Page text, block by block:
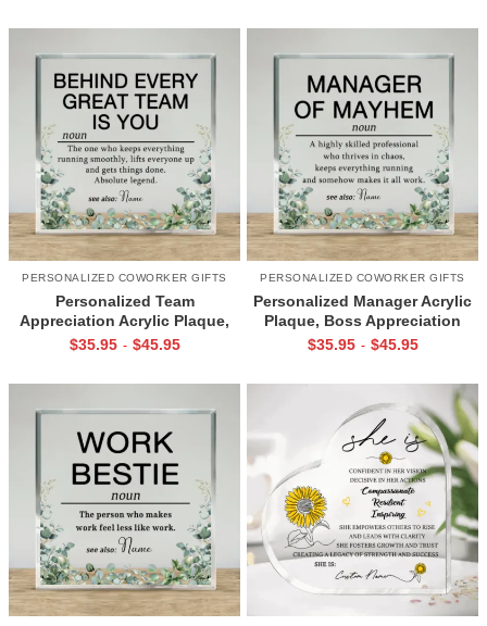
PERSONALIZED COWORKER GIFTS
Personalized Team
Appreciation Acrylic Plaque,
Employee Appreciation Gift,
$35.95 - $45.95
PERSONALIZED COWORKER GIFTS
Personalized Manager Acrylic
Plaque, Boss Appreciation
Gift, Funny Boss Gift, Manager
$35.95 - $45.95